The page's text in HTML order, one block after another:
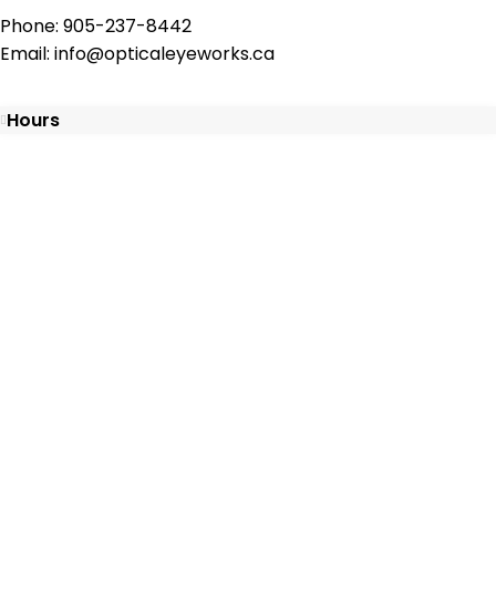
Phone: 905-237-8442
Email: info@opticaleyeworks.ca
Hours